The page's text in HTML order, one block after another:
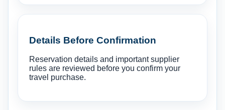
Details Before Confirmation
Reservation details and important supplier
rules are reviewed before you confirm your
travel purchase.